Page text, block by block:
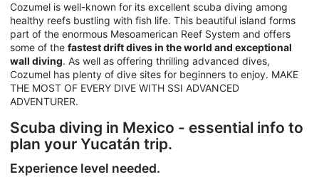
Cozumel is well-known for its excellent scuba diving among
healthy reefs bustling with fish life. This beautiful island forms
part of the enormous Mesoamerican Reef System and offers
some of the fastest drift dives in the world and exceptional
wall diving. As well as offering thrilling advanced dives,
Cozumel has plenty of dive sites for beginners to enjoy. MAKE
THE MOST OF EVERY DIVE WITH SSI ADVANCED
ADVENTURER.
Scuba diving in Mexico - essential info to
plan your Yucatán trip.
Experience level needed.